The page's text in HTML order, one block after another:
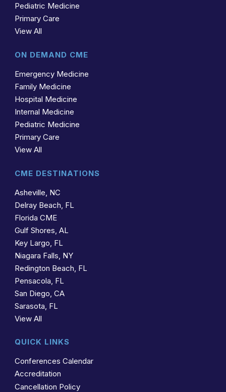
Pediatric Medicine
Primary Care
View All
ON DEMAND CME
Emergency Medicine
Family Medicine
Hospital Medicine
Internal Medicine
Pediatric Medicine
Primary Care
View All
CME DESTINATIONS
Asheville, NC
Delray Beach, FL
Florida CME
Gulf Shores, AL
Key Largo, FL
Niagara Falls, NY
Redington Beach, FL
Pensacola, FL
San Diego, CA
Sarasota, FL
View All
QUICK LINKS
Conferences Calendar
Accreditation
Cancellation Policy